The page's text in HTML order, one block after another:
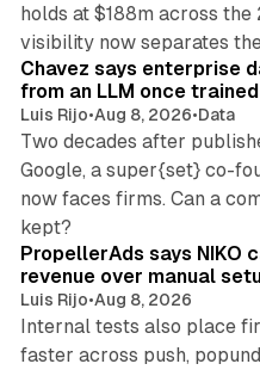
holds at $188m across
visibility now separates
Chavez says enterprise
from an LLM once trained
Luis Rijo•Aug 8, 2026•Data
Two decades after
Google, a super{set} co-
now faces firms. Can a
kept?
PropellerAds says NIKO
revenue over manual
Luis Rijo•Aug 8, 2026
Internal tests also place
faster across push,